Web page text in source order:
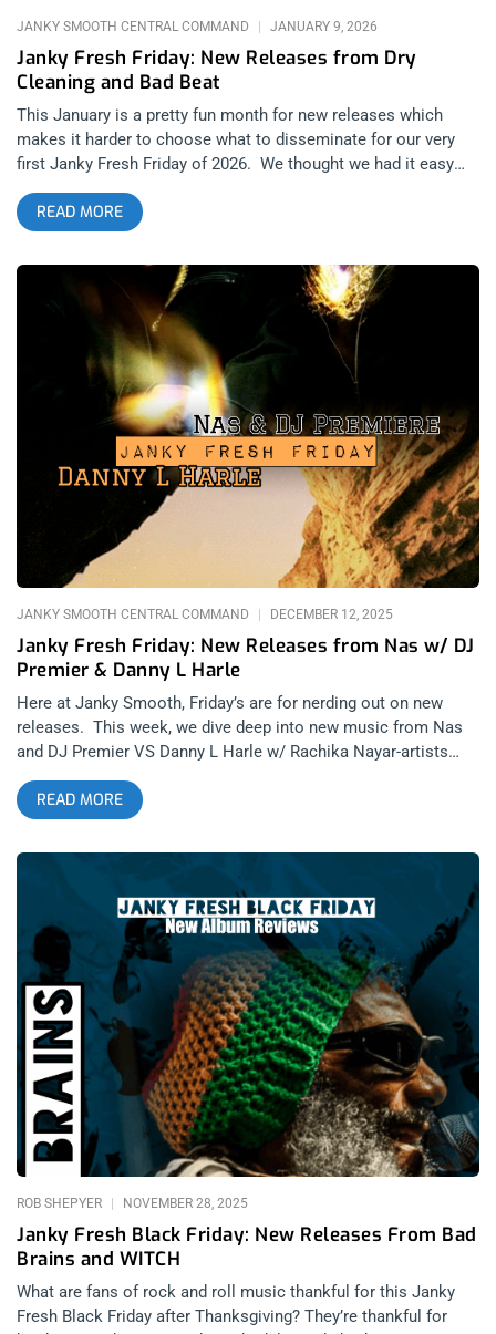
Janky Fresh Friday: New Releases from Dry
Cleaning and Bad Beat
JANKY SMOOTH CENTRAL COMMAND JANUARY 9, 2026
This January is a pretty fun month for new releases which
makes it harder to choose what to disseminate for our very
first Janky Fresh Friday of 2026. We thought we had it easy
with Bad Beat’s Xmas day release as the split single of this
article. But it’s not always easy when you have mixed feelings
about something new from a band you love and that is a first
for Janky Fresh Friday…. I’m sure it’s not the last. related: Top
Artists to Watch in 2026 Dry Cleaning: Secret Love (released
January 9, 2026): 4AD Records The kings and queens of
deadpan post punk are back with Dry Cleaning’s kickoff to
2026, Secret Love. When Dry Cleaning first appeared on the
scene, I was all about it, making it a point to catch their highly
anticipated Teragram Ballroom introduction to Los Angeles.
Seeing them again at Primavera Sound, they had refined their
music by then and fully manifested everything anyone could’ve
wanted from a deadpan, vocal driven post punk band. That
style of vocal was something I was wanting to hear from a
modern band for a long
READ MORE
Janky Fresh Friday: New Releases from Nas w/ DJ
Premier & Danny L Harle
JANKY SMOOTH CENTRAL COMMAND DECEMBER 12, 2025
Here at Janky Smooth, Friday’s are for nerding out on new
releases. This week, we dive deep into new music from Nas
and DJ Premier VS Danny L Harle w/ Rachika Nayar-artists
that are rarely mentioned side by side. In contrast to the two
reviewing them, Rob Shepyer and Danny Ryan should ALWAYS
be side by side- especially when discussing new music. Nas
and DJ Premier: Light-Years (released December 12, 2025):
Mass Appeal Nasir bin Olu Dara Jones aka Nas is one of hip
hop’s most legendary and authentic children. His seminal
album Illmatic still slaps, sounding like it was recorded in
ancient history, 1994, yet carrying forward through time like a
hip hop heirloom. Something passed down from generation to
generation, almost like an oral bible or a survival guide to help
people endure the insanity that is New York City. Illmatic
remains true so long as New York remains chaotic, and as
America’s greatest city, neither will ever change whether it is
Giuliani or Mamdani as mayor. This is 2025 though, and Nas’
relevancy far surpasses his classic efforts. When paired with
producers from newer generations he inspired, Nas shines to
new audiences that may not have been
READ MORE
Janky Fresh Black Friday: New Releases From Bad
Brains and WITCH
ROB SHEPYER NOVEMBER 28, 2025
What are fans of rock and roll music thankful for this Janky
Fresh Black Friday after Thanksgiving? They’re thankful for